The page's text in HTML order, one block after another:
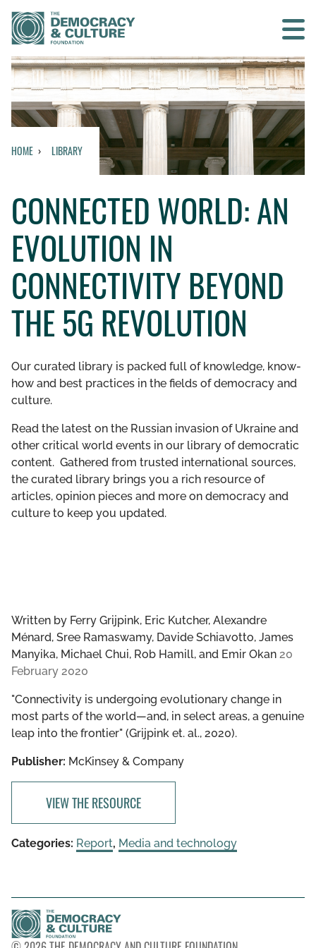
Contact us
SEARCH
WHO WE ARE
WHAT WE DO
WHO WE WORK WITH
GET INVOLVED
LIBRARY
HOME LIBRARY
CONNECTED WORLD: AN
EVOLUTION IN
CONNECTIVITY BEYOND
THE 5G REVOLUTION
Our curated library is packed full of knowledge, know-
how and best practices in the fields of democracy and
culture.
Read the latest on the Russian invasion of Ukraine and
other critical world events in our library of democratic
content. Gathered from trusted international sources,
the curated library brings you a rich resource of
articles, opinion pieces and more on democracy and
culture to keep you updated.
Written by Ferry Grijpink, Eric Kutcher, Alexandre
Ménard, Sree Ramaswamy, Davide Schiavotto, James
Manyika, Michael Chui, Rob Hamill, and Emir Okan 20
February 2020
"Connectivity is undergoing evolutionary change in
most parts of the world—and, in select areas, a genuine
leap into the frontier" (Grijpink et. al., 2020).
Publisher: McKinsey & Company
VIEW THE RESOURCE
Categories: Report, Media and technology